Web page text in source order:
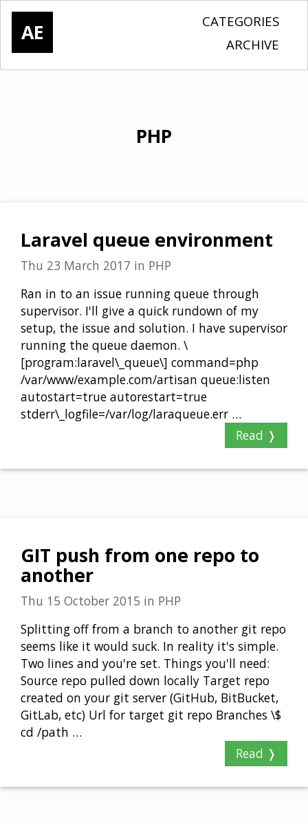
AE
CATEGORIES
ARCHIVE
PHP
Laravel queue environment
Thu 23 March 2017 in PHP
Ran in to an issue running queue through
supervisor. I'll give a quick rundown of my
setup, the issue and solution. I have supervisor
running the queue daemon. \
[program:laravel\_queue\] command=php
/var/www/example.com/artisan queue:listen
autostart=true autorestart=true
stderr\_logfile=/var/log/laraqueue.err …
Read ❭
GIT push from one repo to
another
Thu 15 October 2015 in PHP
Splitting off from a branch to another git repo
seems like it would suck. In reality it's simple.
Two lines and you're set. Things you'll need:
Source repo pulled down locally Target repo
created on your git server (GitHub, BitBucket,
GitLab, etc) Url for target git repo Branches \$
cd /path …
Read ❭